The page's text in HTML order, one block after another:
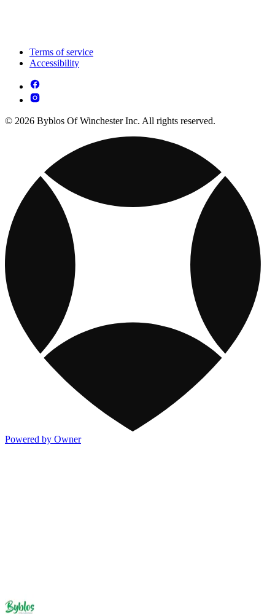
Terms of service
Accessibility
© 2026 Byblos Of Winchester Inc. All rights reserved.
Powered by Owner